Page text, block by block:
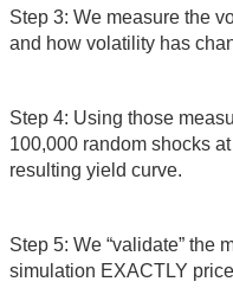
Step 3: We measure the
and how volatility has
Step 4: Using those
100,000 random shocks
resulting yield curve.
Step 5: We “validate” the
simulation EXACTLY